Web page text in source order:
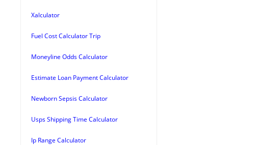
Xalculator
Fuel Cost Calculator Trip
Moneyline Odds Calculator
Estimate Loan Payment Calculator
Newborn Sepsis Calculator
Usps Shipping Time Calculator
Ip Range Calculator